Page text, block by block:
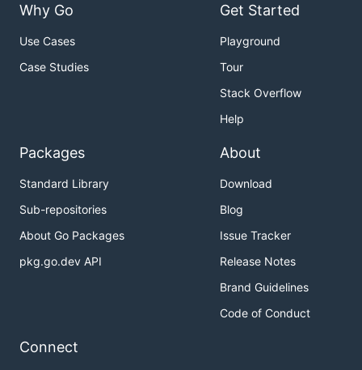
Why Go
Use Cases
Case Studies
Get Started
Playground
Tour
Stack Overflow
Help
Packages
Standard Library
Sub-repositories
About Go Packages
pkg.go.dev API
About
Download
Blog
Issue Tracker
Release Notes
Brand Guidelines
Code of Conduct
Connect